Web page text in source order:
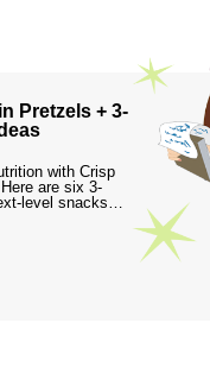
Pretzels + 3-
with Crisp
are six 3-
level snacks…